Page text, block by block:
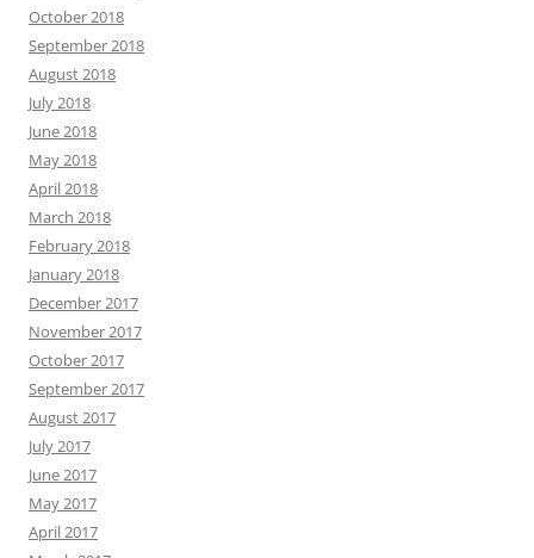
October 2018
September 2018
August 2018
July 2018
June 2018
May 2018
April 2018
March 2018
February 2018
January 2018
December 2017
November 2017
October 2017
September 2017
August 2017
July 2017
June 2017
May 2017
April 2017